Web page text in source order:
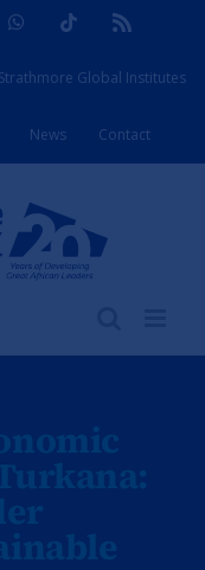
WhatsAppTiktok
Strathmore Global Institutes
News Contact